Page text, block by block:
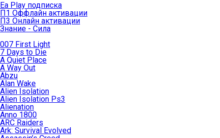
Ea Play подписка
П1 Оффлайн активации
П3 Онлайн активации
Знание - Сила
007 First Light
7 Days to Die
A Quiet Place
A Way Out
Abzu
Alan Wake
Alien Isolation
Alien Isolation Ps3
Alienation
Anno 1800
ARC Raiders
Ark: Survival Evolved